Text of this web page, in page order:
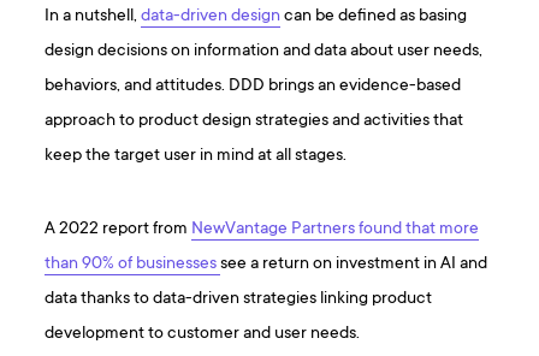
In a nutshell,data-driven design can be defined as basing
design decisions on information and data about user needs,
behaviors, and attitudes. DDD brings an evidence-based
approach to product design strategies and activities that
keep the target user in mind at all stages.
A 2022 report from NewVantage Partners found that more
than 90% of businessessee a return on investment in AI and
data thanks to data-driven strategies linking product
development to customer and user needs.